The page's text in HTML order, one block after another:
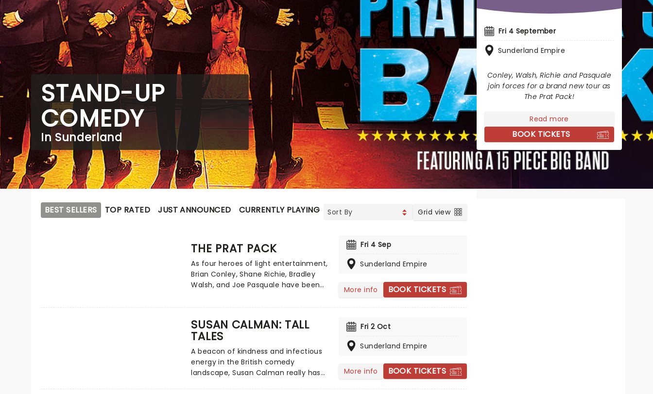
STAND-UP
COMEDY
In Sunderland
Fri 4 September
Sunderland Empire
Conley, Walsh, Richie and Pasquale
join forces for a brand new tour as
The Prat Pack!
Read more
BOOK TICKETS
BEST SELLERS TOP RATED JUST ANNOUNCED CURRENTLY PLAYING UPCOMING Grid view
THE PRAT PACK
As four heroes of light entertainment,
Brian Conley, Shane Richie, Bradley
Walsh, and Joe Pasquale have been
charming viewers with turns in
and more with their cheeky chappy
wit and waggish style. Now, see the
quartet as never before as they join
forces once more in 2026 as The Prat
Pack! Taking to the road on a brand
Rat Pack, these four pals will be
Fri 4 Sep
Sunderland Empire
More info BOOK TICKETS
SUSAN CALMAN: TALL
TALES
A beacon of kindness and infectious
energy in the British comedy
landscape, Susan Calman really has
Fri 2 Oct
Sunderland Empire
More info BOOK TICKETS